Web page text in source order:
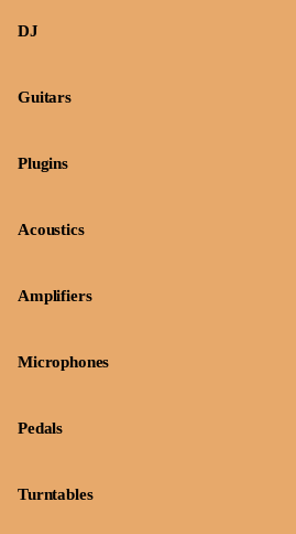
DJ
Guitars
Plugins
Acoustics
Amplifiers
Microphones
Pedals
Turntables